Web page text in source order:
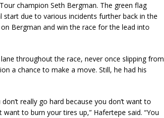
champion Seth Bergman. The green flag
due to various incidents further back in the
Bergman and win the race for the lead into
throughout the race, never once slipping from
a chance to make a move. Still, he had his
really go hard because you don’t want to
to burn your tires up,” Hafertepe said. “You